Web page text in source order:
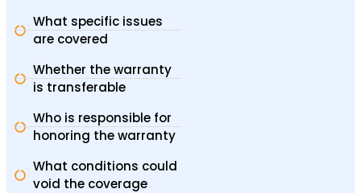
What specific issues
are covered
Whether the warranty
is transferable
Who is responsible for
honoring the warranty
What conditions could
void the coverage